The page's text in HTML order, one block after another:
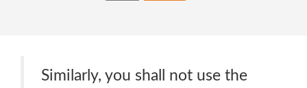
Similarly, you shall not use the